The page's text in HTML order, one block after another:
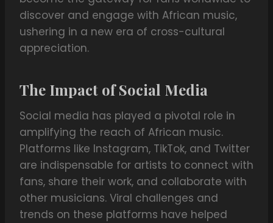
discover and engage with African music,
ushering in a new era of cross-cultural
appreciation.
The Impact of Social Media
Social media has played a pivotal role in
amplifying the reach of African music.
Platforms like Instagram, TikTok, and Twitter
are indispensable for artists to connect with
fans, share their work, and collaborate with
other musicians. Viral challenges and
trends on these platforms have helped